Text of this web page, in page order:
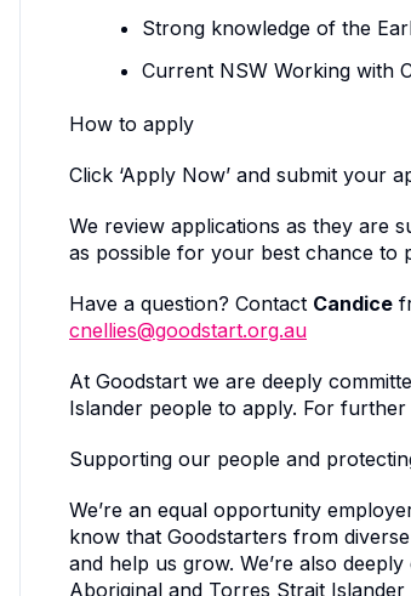
Strong knowledge of the
Current NSW Working with
How to apply
Click ‘Apply Now’ and submit your
We review applications as they are
as possible for your best chance to
Have a question? Contact Candice
cnellies@goodstart.org.au
At Goodstart we are deeply
Islander people to apply. For
Supporting our people and
We’re an equal opportunity
know that Goodstarters from
and help us grow. We’re also
Aboriginal and Torres Strait